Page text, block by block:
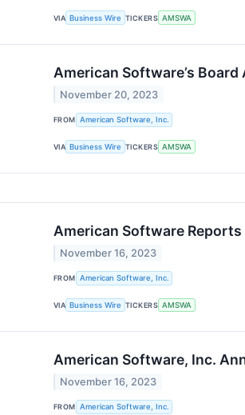
VIA Business Wire TICKERS AMSWA
American Software’s
November 20, 2023
FROM American Software, Inc.
VIA Business Wire TICKERS AMSWA
American Software
November 16, 2023
FROM American Software, Inc.
VIA Business Wire TICKERS AMSWA
American Software, Inc.
November 16, 2023
FROM American Software, Inc.